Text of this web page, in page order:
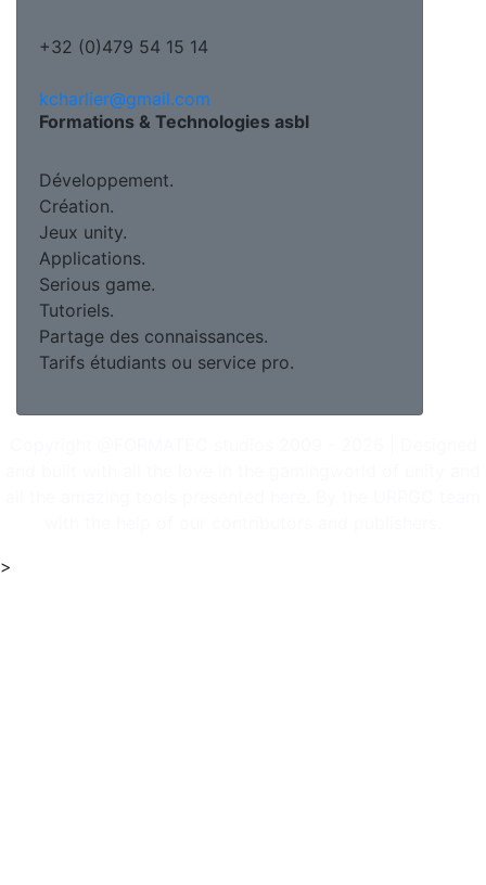
+32 (0)479 54 15 14
kcharlier@gmail.com
Formations & Technologies asbl
Développement.
Création.
Jeux unity.
Applications.
Serious game.
Tutoriels.
Partage des connaissances.
Tarifs étudiants ou service pro.
>